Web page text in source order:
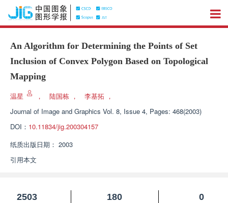
An Algorithm for Determining the Points of Set
Inclusion of Convex Polygon Based on Topological
Mapping
温星 ， 陆国栋 ， 李基拓 ，
Journal of Image and Graphics Vol. 8, Issue 4, Pages: 468(2003)
DOI： 10.11834/jig.200304157
纸质出版日期： 2003
引用本文
2503
180
0